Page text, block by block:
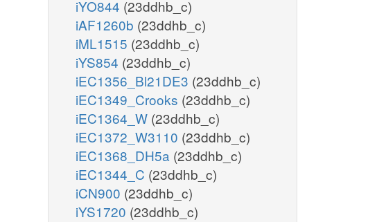
iYO844 (23ddhb_c)
iAF1260b (23ddhb_c)
iML1515 (23ddhb_c)
iYS854 (23ddhb_c)
iEC1356_Bl21DE3 (23ddhb_c)
iEC1349_Crooks (23ddhb_c)
iEC1364_W (23ddhb_c)
iEC1372_W3110 (23ddhb_c)
iEC1368_DH5a (23ddhb_c)
iEC1344_C (23ddhb_c)
iCN900 (23ddhb_c)
iYS1720 (23ddhb_c)